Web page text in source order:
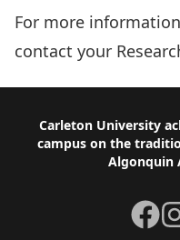
For more
contact your
Footer
Carleton University
campus on the
Algonquin